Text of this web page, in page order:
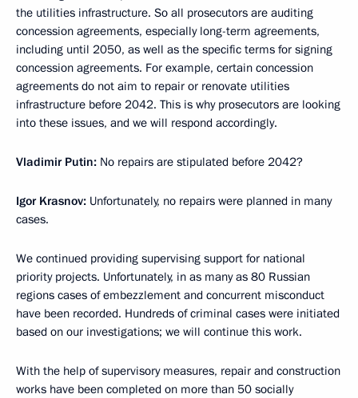
the utilities infrastructure. So all prosecutors are auditing
concession agreements, especially long-term agreements,
including until 2050, as well as the specific terms for signing
concession agreements. For example, certain concession
agreements do not aim to repair or renovate utilities
infrastructure before 2042. This is why prosecutors are looking
into these issues, and we will respond accordingly.
Vladimir Putin: No repairs are stipulated before 2042?
Igor Krasnov: Unfortunately, no repairs were planned in many
cases.
We continued providing supervising support for national
priority projects. Unfortunately, in as many as 80 Russian
regions cases of embezzlement and concurrent misconduct
have been recorded. Hundreds of criminal cases were initiated
based on our investigations; we will continue this work.
With the help of supervisory measures, repair and construction
works have been completed on more than 50 socially